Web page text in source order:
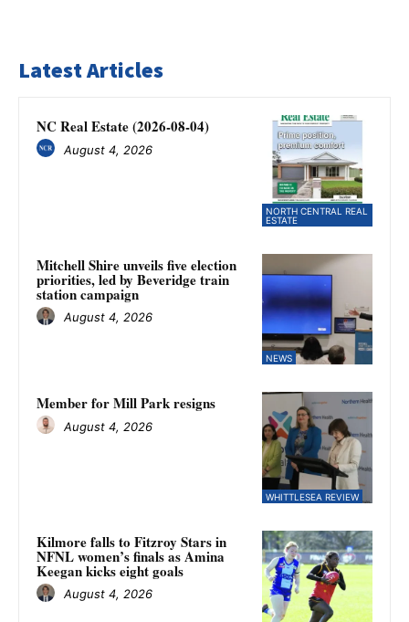
Latest Articles
NORTH CENTRAL REAL
ESTATE
NC Real Estate (2026-08-04)
August 4, 2026
NEWS
Mitchell Shire unveils five election
priorities, led by Beveridge train
station campaign
August 4, 2026
WHITTLESEA REVIEW
Member for Mill Park resigns
August 4, 2026
Kilmore falls to Fitzroy Stars in
NFNL women’s finals as Amina
Keegan kicks eight goals
August 4, 2026